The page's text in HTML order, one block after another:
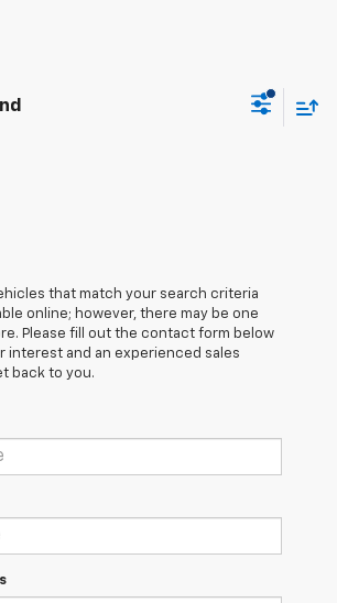
that match your search criteria
online; however, there may be one
Please fill out the contact form below
interest and an experienced sales
back to you.